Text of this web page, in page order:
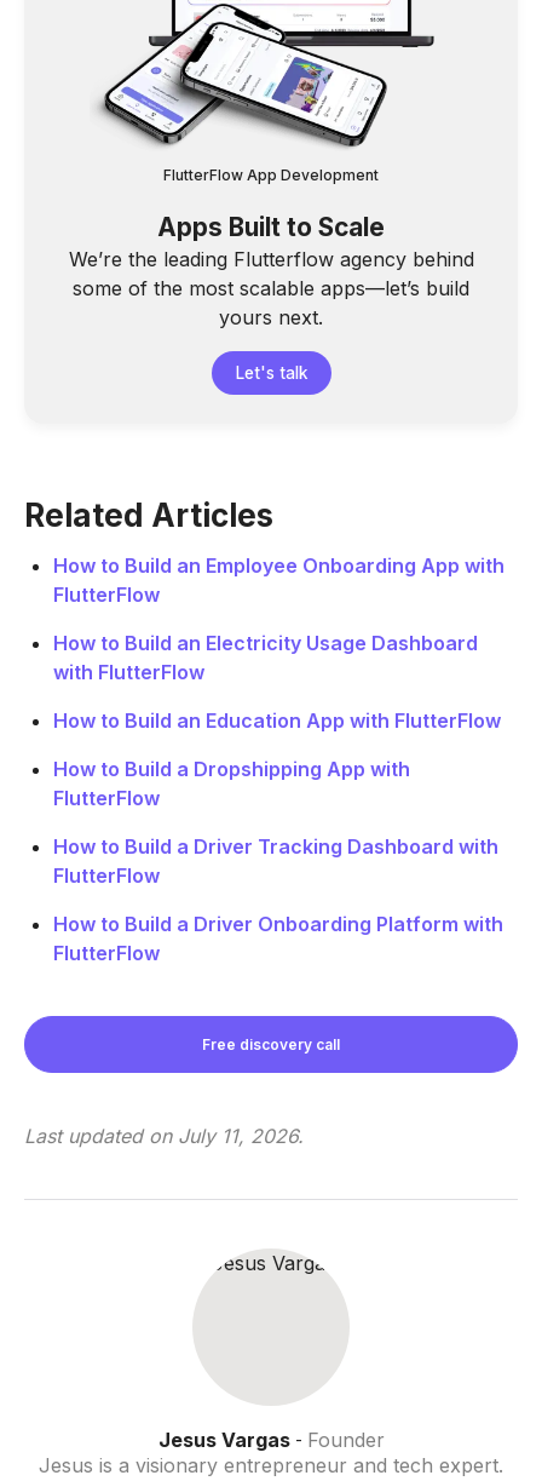
FlutterFlow App Development
Apps Built to Scale
We’re the leading Flutterflow agency behind
some of the most scalable apps—let’s build
yours next.
Let's talk
Related Articles
How to Build an Employee Onboarding App with
FlutterFlow
How to Build an Electricity Usage Dashboard
with FlutterFlow
How to Build an Education App with FlutterFlow
How to Build a Dropshipping App with
FlutterFlow
How to Build a Driver Tracking Dashboard with
FlutterFlow
How to Build a Driver Onboarding Platform with
FlutterFlow
Free discovery call
Last updated on July 11, 2026.
Jesus Vargas- Founder
Jesus is a visionary entrepreneur and tech expert.